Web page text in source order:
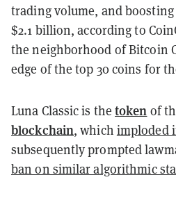
trading volume, and
$2.1 billion, according to
the neighborhood of Bitcoin
edge of the top 30 coins for
Luna Classic is the token of
blockchain, which imploded
subsequently prompted
ban on similar algorithmic